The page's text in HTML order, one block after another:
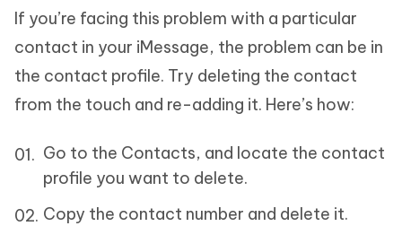
If you’re facing this problem with a particular
contact in your iMessage, the problem can be in
the contact profile. Try deleting the contact
from the touch and re-adding it. Here’s how:
Go to the Contacts, and locate the contact
profile you want to delete.
Copy the contact number and delete it.